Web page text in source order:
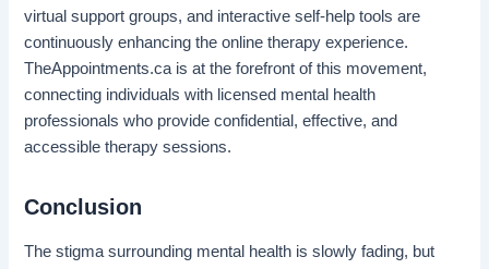
virtual support groups, and interactive self-help tools are
continuously enhancing the online therapy experience.
TheAppointments.ca is at the forefront of this movement,
connecting individuals with licensed mental health
professionals who provide confidential, effective, and
accessible therapy sessions.
Conclusion
The stigma surrounding mental health is slowly fading, but